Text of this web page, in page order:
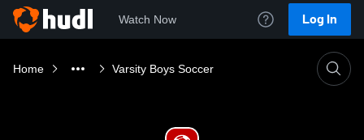
Watch Now Log In
Home Varsity Boys Soccer